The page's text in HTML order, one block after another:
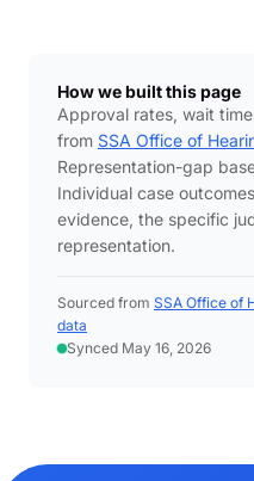
How we built this page
Approval rates, wait
from SSA Office of
Representation-gap
Individual case
evidence, the specific
representation.
Sourced from SSA Office of
data
Synced May 16, 2026